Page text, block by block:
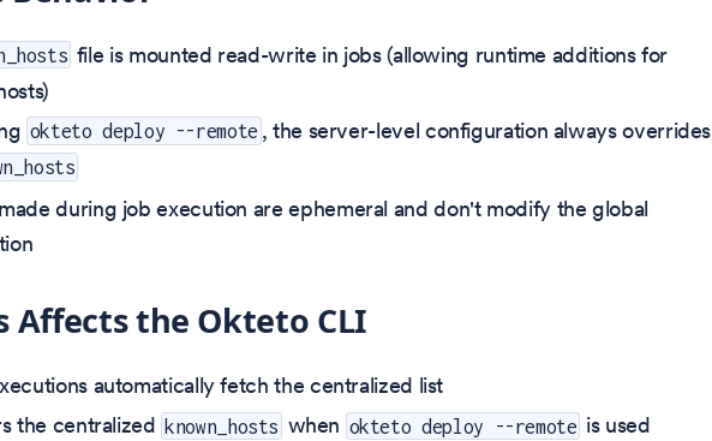
file is mounted read-write in jobs (allowing runtime additions for
okteto deploy --remote , the server-level configuration always overrides
during job execution are ephemeral and don't modify the global
Affects the Okteto CLI
automatically fetch the centralized list
the centralized known_hosts when okteto deploy --remote is used